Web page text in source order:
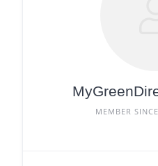
MEMBER